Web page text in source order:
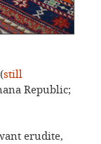
still
Republic;
erudite,